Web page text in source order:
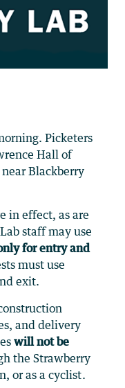
Picketers
Hall of
Blackberry
in effect, as are
staff may use
for entry and
must use
exit.
and delivery
will not be
the Strawberry
or as a cyclist.